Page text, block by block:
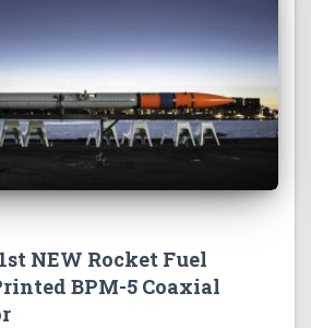
NEW Rocket Fuel
BPM-5 Coaxial